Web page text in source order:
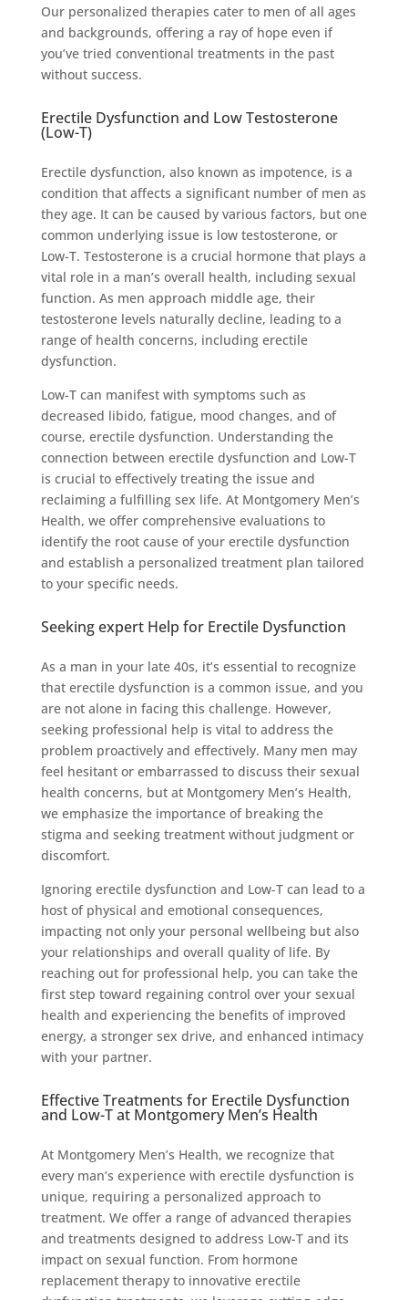
Our personalized therapies cater to men of all ages
and backgrounds, offering a ray of hope even if
you’ve tried conventional treatments in the past
without success.
Erectile Dysfunction and Low Testosterone
(Low-T)
Erectile dysfunction, also known as impotence, is a
condition that affects a significant number of men as
they age. It can be caused by various factors, but one
common underlying issue is low testosterone, or
Low-T. Testosterone is a crucial hormone that plays a
vital role in a man’s overall health, including sexual
function. As men approach middle age, their
testosterone levels naturally decline, leading to a
range of health concerns, including erectile
dysfunction.
Low-T can manifest with symptoms such as
decreased libido, fatigue, mood changes, and of
course, erectile dysfunction. Understanding the
connection between erectile dysfunction and Low-T
is crucial to effectively treating the issue and
reclaiming a fulfilling sex life. At Montgomery Men’s
Health, we offer comprehensive evaluations to
identify the root cause of your erectile dysfunction
and establish a personalized treatment plan tailored
to your specific needs.
Seeking expert Help for Erectile Dysfunction
As a man in your late 40s, it’s essential to recognize
that erectile dysfunction is a common issue, and you
are not alone in facing this challenge. However,
seeking professional help is vital to address the
problem proactively and effectively. Many men may
feel hesitant or embarrassed to discuss their sexual
health concerns, but at Montgomery Men’s Health,
we emphasize the importance of breaking the
stigma and seeking treatment without judgment or
discomfort.
Ignoring erectile dysfunction and Low-T can lead to a
host of physical and emotional consequences,
impacting not only your personal wellbeing but also
your relationships and overall quality of life. By
reaching out for professional help, you can take the
first step toward regaining control over your sexual
health and experiencing the benefits of improved
energy, a stronger sex drive, and enhanced intimacy
with your partner.
Effective Treatments for Erectile Dysfunction
and Low-T at Montgomery Men’s Health
At Montgomery Men’s Health, we recognize that
every man’s experience with erectile dysfunction is
unique, requiring a personalized approach to
treatment. We offer a range of advanced therapies
and treatments designed to address Low-T and its
impact on sexual function. From hormone
replacement therapy to innovative erectile